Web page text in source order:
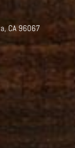
CA 96067